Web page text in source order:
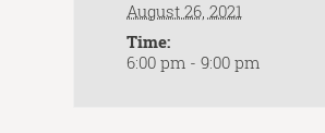
August 26, 2021
Time:
6:00 pm - 9:00 pm